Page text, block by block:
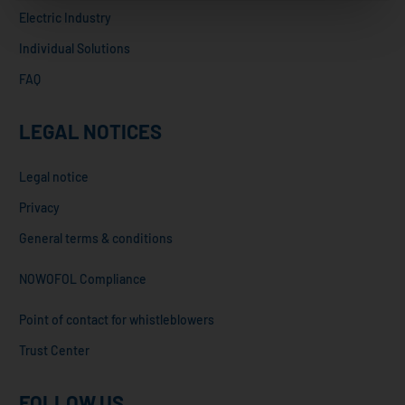
Electric Industry
Individual Solutions
FAQ
LEGAL NOTICES
Legal notice
Privacy
General terms & conditions
NOWOFOL Compliance
Point of contact for whistleblowers
Trust Center